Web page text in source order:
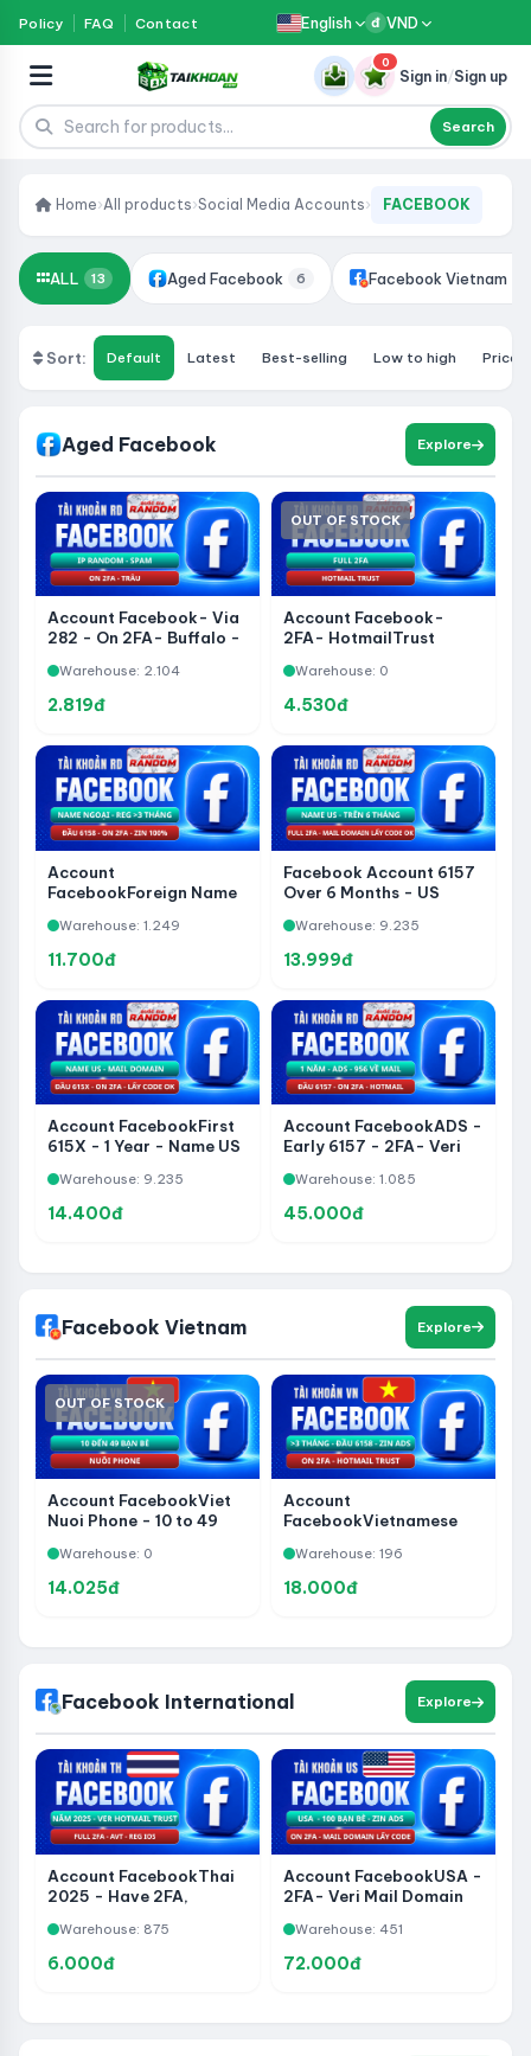
Policy FAQ Contact English đ VND
Search
0
Sign in/Sign up
Home›All products›Social Media Accounts› FACEBOOK
ALL 13 Aged Facebook 6 Facebook Vietnam
Sort: Default Latest Best-selling Low to high Price:
Aged Facebook Explore
Account Facebook- Via
282 - On 2FA- Buffalo -
Warehouse: 2.104
2.819đ
OUT OF STOCK
Account Facebook-
2FA- HotmailTrust
Warehouse: 0
4.530đ
Account
FacebookForeign Name
- Added Hotmail-
2FA100% Zin - Reg Over
Warehouse: 1.249
11.700đ
Facebook Account 6157
Over 6 Months - US
Code Access, Zin 100%
Warehouse: 9.235
13.999đ
Account FacebookFirst
615X - 1 Year - Name US
Get Code
Warehouse: 9.235
14.400đ
Account FacebookADS -
Early 6157 - 2FA- Veri
About Mail - Via 282 -
Share Page Without
Warehouse: 1.085
45.000đ
Facebook Vietnam Explore
OUT OF STOCK
Account FacebookViet
Nuoi Phone - 10 to 49
Warehouse: 0
14.025đ
Account
FacebookVietnamese
2FA- Veri Phone -
HotmailTrust - Zin ADS
Warehouse: 196
18.000đ
Facebook International Explore
Account FacebookThai
2025 - Have 2FA,
Have Avatar
Warehouse: 875
6.000đ
Account FacebookUSA -
2FA- Veri Mail Domain
Zin ADS
Warehouse: 451
72.000đ